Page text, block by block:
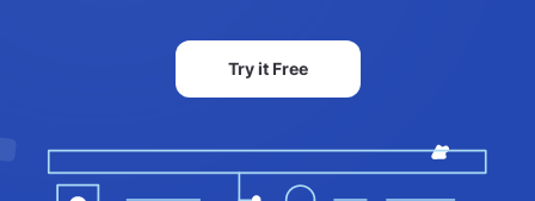
Try it Free